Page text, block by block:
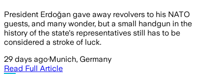
President Erdoğan gave away revolvers to his NATO
guests, and many wonder, but a small handgun in the
history of the state's representatives still has to be
considered a stroke of luck.
29 days ago·Munich, Germany
Read Full Article